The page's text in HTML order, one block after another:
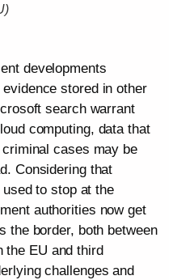
developments
stored in other
search warrant
computing, data that
cases may be
Considering that
to stop at the
authorities now get
the border, both between
the EU and third
challenges and